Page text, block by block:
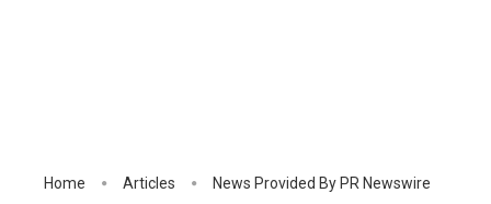
Home Articles News Provided By PR Newswire